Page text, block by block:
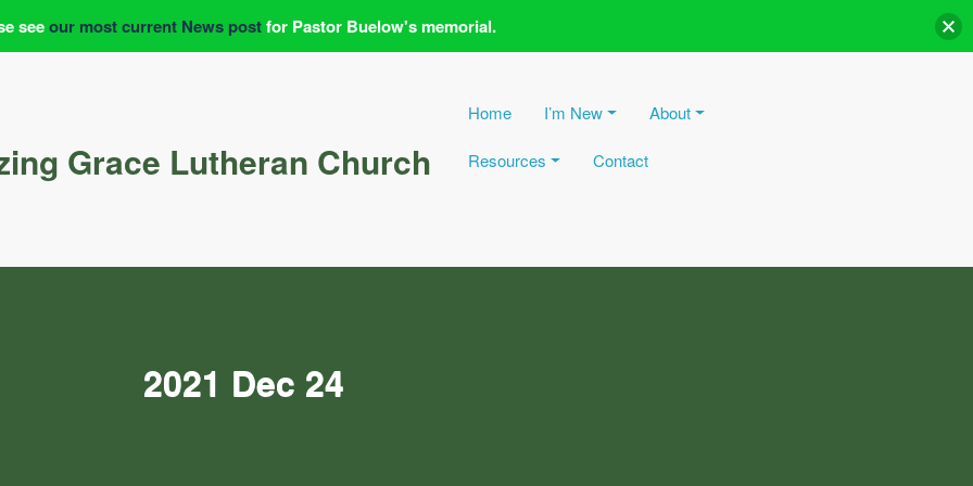
Grace Lutheran Church
Home I’m New About
Resources Contact
2021 Dec 24
seeour most current News postfor Pastor Buelow's memorial.